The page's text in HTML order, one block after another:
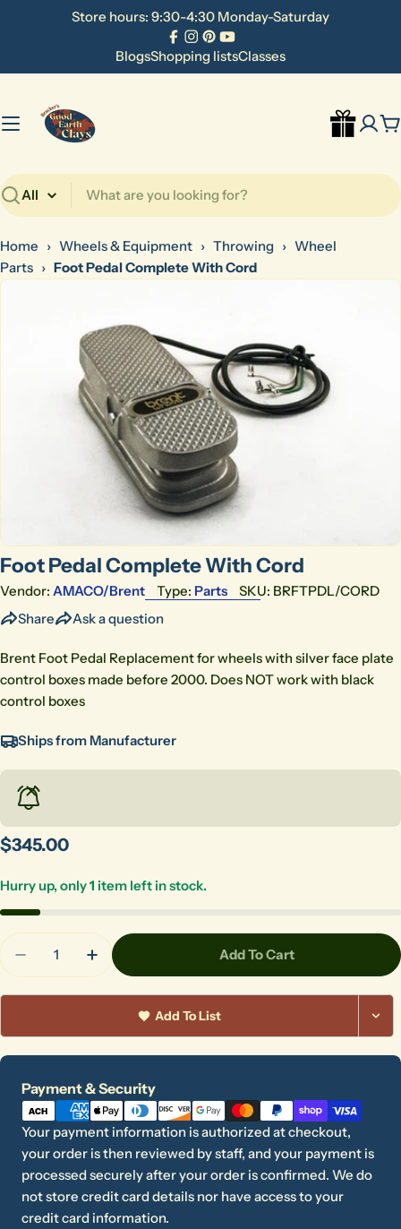
Store hours: 9:30-4:30 Monday-Saturday
Facebook
Instagram
Pinterest
YouTube
BlogsShopping listsClasses
Search
Home › Wheels & Equipment › Throwing › Wheel
Parts › Foot Pedal Complete With Cord
Skip
Open media 0 in modal
Foot Pedal Complete With Cord
Vendor: AMACO/brent Type: Parts SKU: BRFTPDL/CORD
Share
Ask a question
Brent Foot Pedal Replacement for wheels with silver face plate
control boxes made before 2000. Does NOT work with black
control boxes
Ships from Manufacturer
Regular
$345.00
Hurry up, only1 item left in stock.
Quantity
Decrease Quantity For Foot Pedal Complete
Increase Quantity For Foot Pedal
Add To Cart
Add To List
Payment & Security
Payment
methods
Your payment information is authorized at checkout,
your order is then reviewed by staff, and your payment is
processed securely after your order is confirmed. We do
not store credit card details nor have access to your
credit card information.